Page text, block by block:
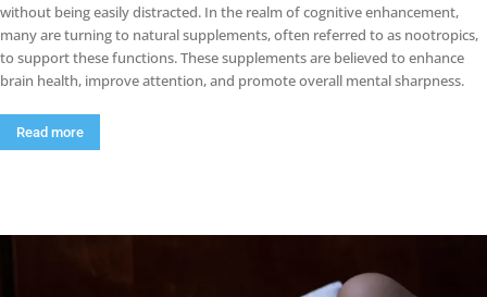
without being easily distracted. In the realm of cognitive enhancement,
many are turning to natural supplements, often referred to as nootropics,
to support these functions. These supplements are believed to enhance
brain health, improve attention, and promote overall mental sharpness.
Read more